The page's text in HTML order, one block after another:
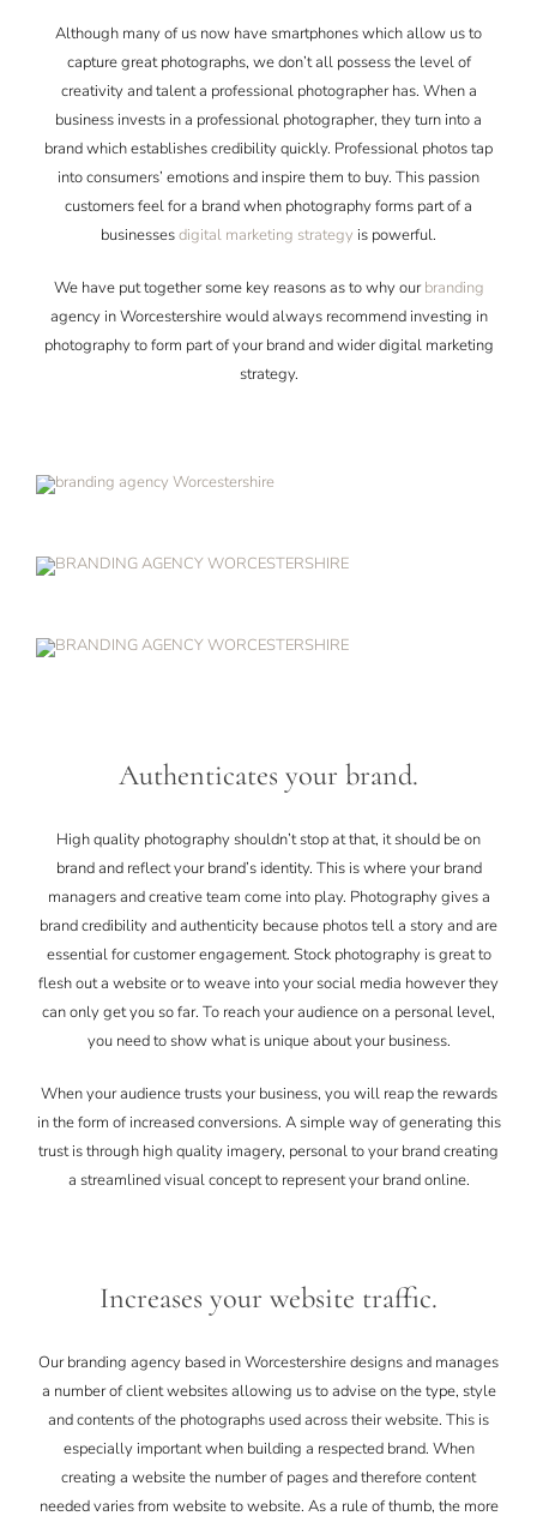
Although many of us now have smartphones which allow us to
capture great photographs, we don’t all possess the level of
creativity and talent a professional photographer has. When a
business invests in a professional photographer, they turn into a
brand which establishes credibility quickly. Professional photos tap
into consumers’ emotions and inspire them to buy. This passion
customers feel for a brand when photography forms part of a
businessesdigital marketing strategy is powerful.
We have put together some key reasons as to why ourbranding
agency in Worcestershire would always recommend investing in
photography to form part of your brand and wider digital marketing
strategy.
Authenticates your brand.
High quality photography shouldn’t stop at that, it should be on
brand and reflect your brand’s identity. This is where your brand
managers and creative team come into play. Photography gives a
brand credibility and authenticity because photos tell a story and are
essential for customer engagement. Stock photography is great to
flesh out a website or to weave into your social media however they
can only get you so far. To reach your audience on a personal level,
you need to show what is unique about your business.
When your audience trusts your business, you will reap the rewards
in the form of increased conversions. A simple way of generating this
trust is through high quality imagery, personal to your brand creating
a streamlined visual concept to represent your brand online.
Increases your website traffic.
Our branding agency based in Worcestershire designs and manages
a number of client websites allowing us to advise on the type, style
and contents of the photographs used across their website. This is
especially important when building a respected brand. When
creating a website the number of pages and therefore content
needed varies from website to website. As a rule of thumb, the more